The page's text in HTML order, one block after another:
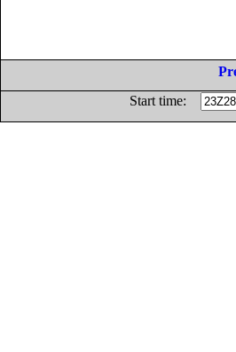
Start time: